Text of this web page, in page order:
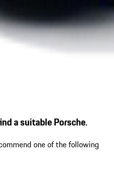
a suitable Porsche.
one of the following